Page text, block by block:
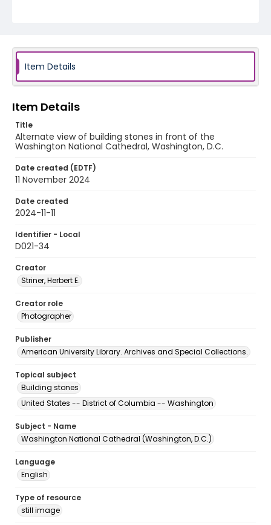
Item Details
Item Details
Title
Alternate view of building stones in front of the
Washington National Cathedral, Washington, D.C.
Date created (EDTF)
11 November 2024
Date created
2024-11-11
Identifier - Local
D021-34
Creator
Striner, Herbert E.
Creator role
Photographer
Publisher
American University Library. Archives and Special Collections.
Topical subject
Building stones
United States -- District of Columbia -- Washington
Subject - Name
Washington National Cathedral (Washington, D.C.)
Language
English
Type of resource
still image